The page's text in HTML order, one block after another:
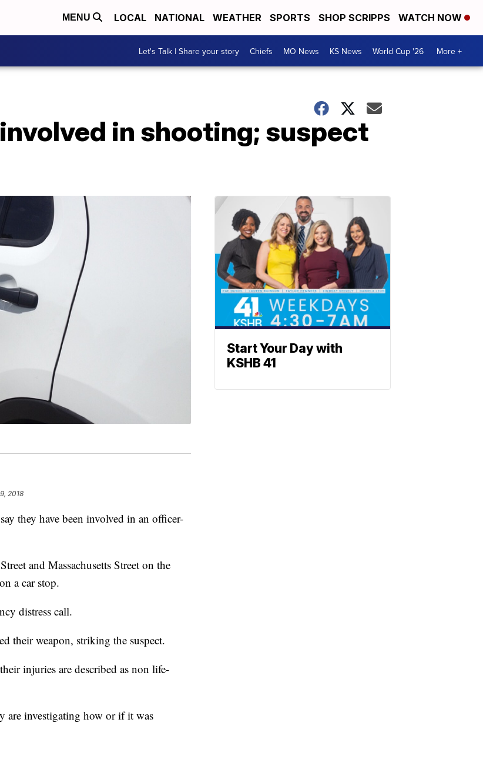
MENU LOCAL NATIONAL WEATHER SPORTS SHOP SCRIPPS WATCH NOW
Let's Talk | Share your story Chiefs MO News KS News World Cup '26 More +
in shooting; suspect
2018
they have been involved in an officer-
and Massachusetts Street on the
a car stop.
distress call.
their weapon, striking the suspect.
injuries are described as non life-
are investigating how or if it was
Start Your Day with
KSHB 41